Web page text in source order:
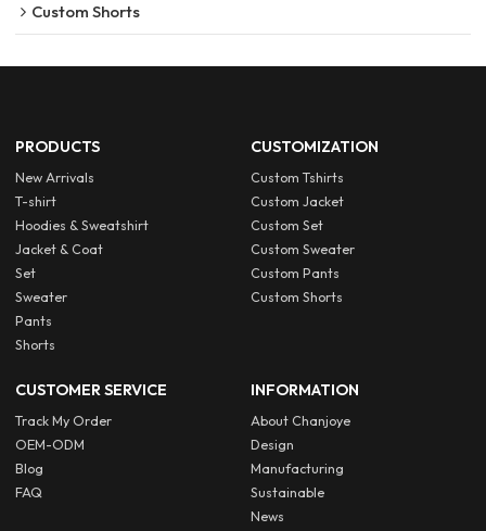
Custom Shorts
PRODUCTS
New Arrivals
T-shirt
Hoodies & Sweatshirt
Jacket & Coat
Set
Sweater
Pants
Shorts
CUSTOMIZATION
Custom Tshirts
Custom Jacket
Custom Set
Custom Sweater
Custom Pants
Custom Shorts
CUSTOMER SERVICE
Track My Order
OEM-ODM
Blog
FAQ
INFORMATION
About Chanjoye
Design
Manufacturing
Sustainable
News